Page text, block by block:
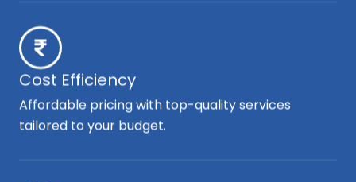
Cost Efficiency
Affordable pricing with top-quality services
tailored to your budget.